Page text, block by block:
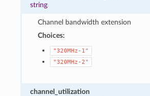
string
Channel bandwidth extension
Choices:
"320MHz-1"
"320MHz-2"
channel_utilization